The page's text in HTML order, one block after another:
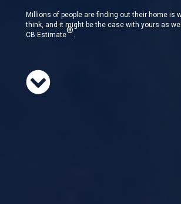
Millions of people are finding out their home is
think, and it might be the case with yours as
CB Estimate®.